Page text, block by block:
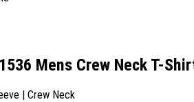
Mens Crew Neck T-
| Crew Neck